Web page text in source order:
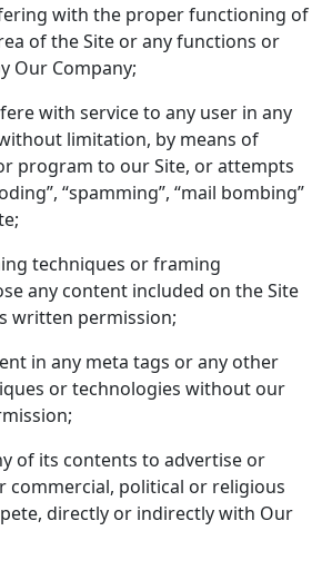
with the proper functioning of
of the Site or any functions or
Our Company;
with service to any user in any
limitation, by means of
program to our Site, or attempts
“spamming”, “mail bombing”
techniques or framing
any content included on the Site
written permission;
in any meta tags or any other
or technologies without our
of its contents to advertise or
commercial, political or religious
directly or indirectly with Our